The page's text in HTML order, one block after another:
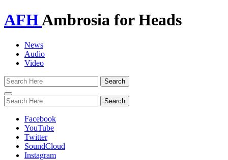
AFHAmbrosia for Heads
News
Audio
Video
Toggle
navigation
Facebook
YouTube
Twitter
SoundCloud
Instagram